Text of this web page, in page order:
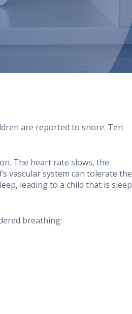
are reported to snore. Ten
The heart rate slows, the
vascular system can tolerate the
leading to a child that is sleep
breathing: